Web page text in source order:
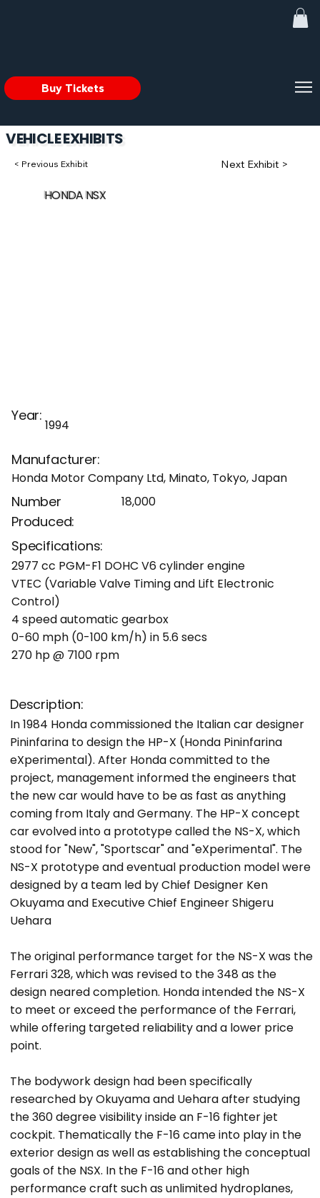
Buy Tickets
VEHICLE EXHIBITS
< Previous Exhibit Next Exhibit >
HONDA NSX
Year:
1994
Manufacturer:
Honda Motor Company Ltd, Minato, Tokyo, Japan
Number
Produced:
18,000
Specifications:
2977 cc PGM-F1 DOHC V6 cylinder engine
VTEC (Variable Valve Timing and Lift Electronic
Control)
4 speed automatic gearbox
0-60 mph (0-100 km/h) in 5.6 secs
270 hp @ 7100 rpm
Description:
In 1984 Honda commissioned the Italian car designer
Pininfarina to design the HP-X (Honda Pininfarina
eXperimental). After Honda committed to the
project, management informed the engineers that
the new car would have to be as fast as anything
coming from Italy and Germany. The HP-X concept
car evolved into a prototype called the NS-X, which
stood for "New", "Sportscar" and "eXperimental". The
NS-X prototype and eventual production model were
designed by a team led by Chief Designer Ken
Okuyama and Executive Chief Engineer Shigeru
Uehara
The original performance target for the NS-X was the
Ferrari 328, which was revised to the 348 as the
design neared completion. Honda intended the NS-X
to meet or exceed the performance of the Ferrari,
while offering targeted reliability and a lower price
point.
The bodywork design had been specifically
researched by Okuyama and Uehara after studying
the 360 degree visibility inside an F-16 fighter jet
cockpit. Thematically the F-16 came into play in the
exterior design as well as establishing the conceptual
goals of the NSX. In the F-16 and other high
performance craft such as unlimited hydroplanes,